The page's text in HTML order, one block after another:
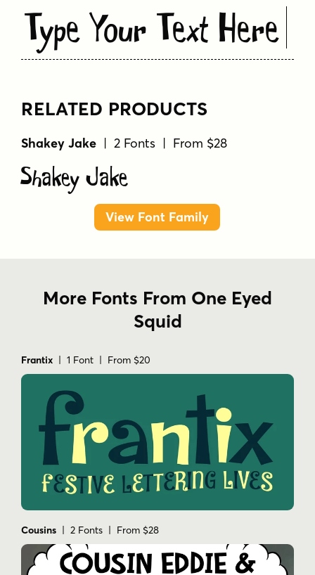
Type Your Text Here
RELATED PRODUCTS
Shakey Jake | 2 Fonts | From $28
Shakey Jake
View Font Family
More Fonts From One Eyed
Squid
Frantix | 1 Font | From $20
Cousins | 2 Fonts | From $28